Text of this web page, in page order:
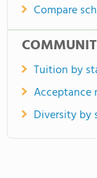
Compare
Tuition by
Acceptance
Diversity by